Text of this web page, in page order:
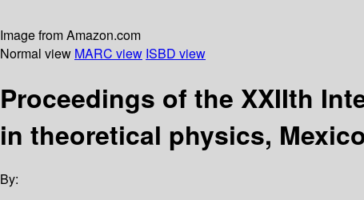
Image from Amazon.com
Normal view MARC view ISBD view
Proceedings of the XXIIth
in theoretical physics,
By: